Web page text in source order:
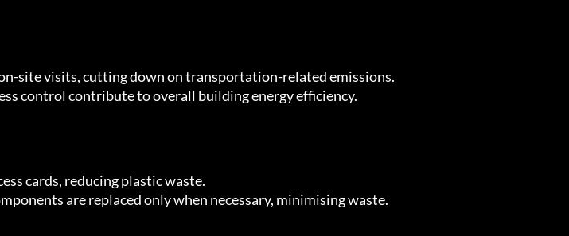
site visits, cutting down on transportation-related emissions.
control contribute to overall building energy efficiency.
cards, reducing plastic waste.
are replaced only when necessary, minimising waste.